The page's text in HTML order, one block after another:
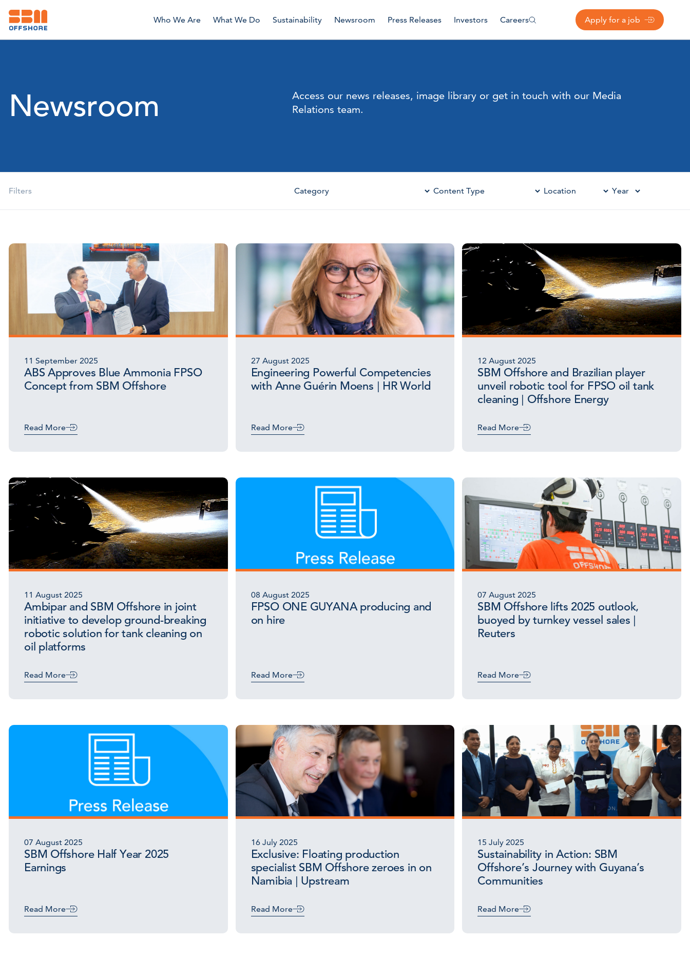
Who We Are What We Do Sustainability Newsroom Press Releases Investors Careers Apply for a job
Newsroom
Access our news releases, image library or get in touch with our Media
Relations team.
Filters
11 September 2025
ABS Approves Blue Ammonia FPSO
Concept from SBM Offshore
Read More
27 August 2025
Engineering Powerful Competencies
with Anne Guérin Moens | HR World
Read More
12 August 2025
SBM Offshore and Brazilian player
unveil robotic tool for FPSO oil tank
cleaning | Offshore Energy
Read More
11 August 2025
Ambipar and SBM Offshore in joint
initiative to develop ground-breaking
robotic solution for tank cleaning on
oil platforms
Read More
08 August 2025
FPSO ONE GUYANA producing and
on hire
Read More
07 August 2025
SBM Offshore lifts 2025 outlook,
buoyed by turnkey vessel sales |
Reuters
Read More
07 August 2025
SBM Offshore Half Year 2025
Earnings
Read More
16 July 2025
Exclusive: Floating production
specialist SBM Offshore zeroes in on
Namibia | Upstream
Read More
15 July 2025
Sustainability in Action: SBM
Offshore’s Journey with Guyana’s
Communities
Read More